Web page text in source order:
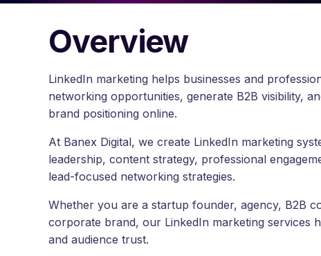
Overview
LinkedIn marketing helps businesses and
networking opportunities, generate B2B visibility,
brand positioning online.
At Banex Digital, we create LinkedIn marketing
leadership, content strategy, professional
lead-focused networking strategies.
Whether you are a startup founder, agency, B2B
corporate brand, our LinkedIn marketing services
and audience trust.